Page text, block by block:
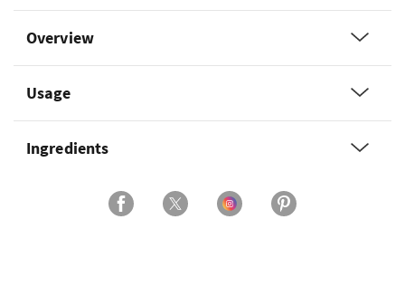
Overview
Usage
Ingredients